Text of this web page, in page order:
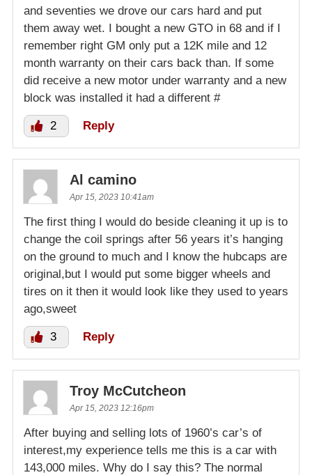
and seventies we drove our cars hard and put
them away wet. I bought a new GTO in 68 and if I
remember right GM only put a 12K mile and 12
month warranty on their cars back than. If some
did receive a new motor under warranty and a new
block was installed it had a different #
2 Reply
Al camino
Apr 15, 2023 10:41am
The first thing I would do beside cleaning it up is to
change the coil springs after 56 years it’s hanging
on the ground to much and I know the hubcaps are
original,but I would put some bigger wheels and
tires on it then it would look like they used to years
ago,sweet
3 Reply
Troy McCutcheon
Apr 15, 2023 12:16pm
After buying and selling lots of 1960’s car’s of
interest,my experience tells me this is a car with
143,000 miles. Why do I say this? The normal